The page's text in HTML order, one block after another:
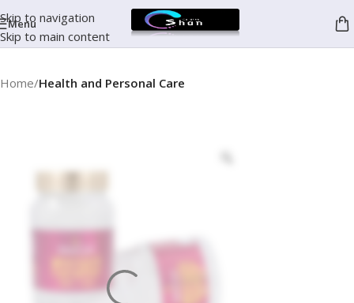
Skip to navigation
Skip to main content
Menu
Home Health and Personal Care